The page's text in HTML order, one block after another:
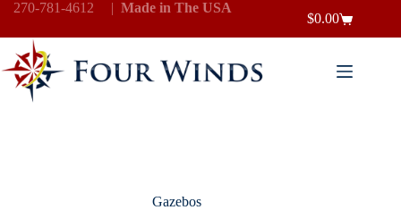
Skip
content
270-781-4612 | Made in The USA
Shopping
cart
$0.00
Gazebos